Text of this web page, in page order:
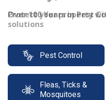
Protect your property
solutions
Pest Control
Fleas, Ticks &
Mosquitoes